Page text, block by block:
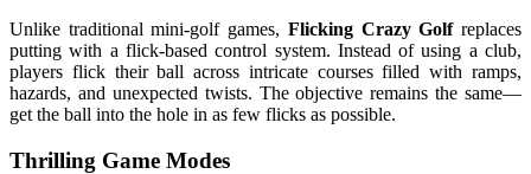
Unlike traditional mini-golf games, Flicking Crazy Golfreplaces
putting with a flick-based control system. Instead of using a club,
players flick their ball across intricate courses filled with ramps,
hazards, and unexpected twists. The objective remains the same—
get the ball into the hole in as few flicks as possible.
Thrilling Game Modes